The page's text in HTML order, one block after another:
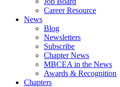
Career Resource
News
Blog
Newsletters
Subscribe
Chapter News
MBCEA in the News
Awards & Recognition
Chapters